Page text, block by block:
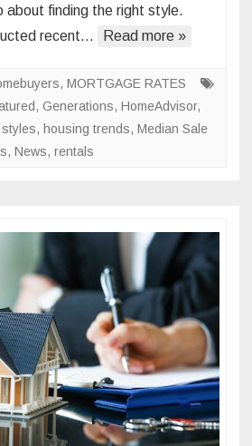
Styles
Vary
by
about finding the right style.
recent…
Read more »
, MORTGAGE RATES
, Generations, HomeAdvisor,
, housing trends, Median Sale
, News, rentals